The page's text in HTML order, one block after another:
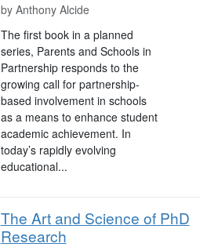
by Anthony Alcide
The first book in a planned
series, Parents and Schools in
Partnership responds to the
growing call for partnership-
based involvement in schools
as a means to enhance student
academic achievement. In
today’s rapidly evolving
educational...
The Art and Science of PhD
Research